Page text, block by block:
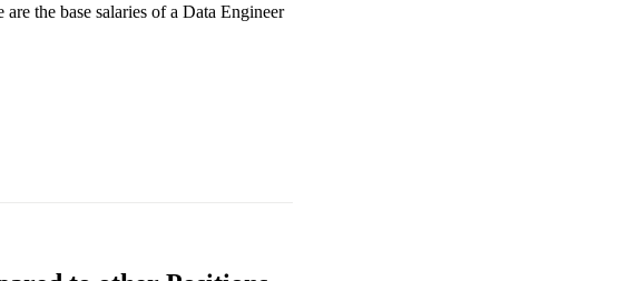
are the base salaries of a Data Engineer